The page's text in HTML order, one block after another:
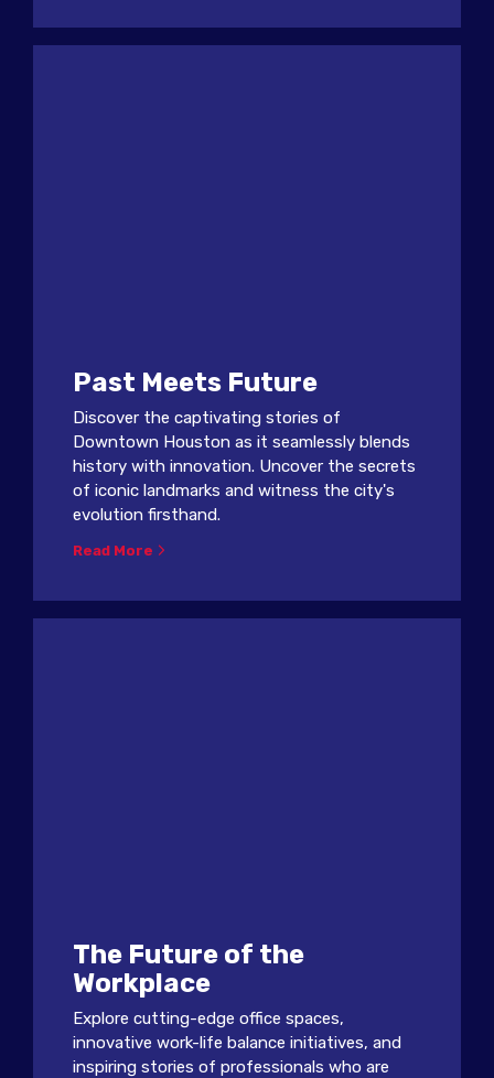
Past Meets Future
Discover the captivating stories of
Downtown Houston as it seamlessly blends
history with innovation. Uncover the secrets
of iconic landmarks and witness the city's
evolution firsthand.
Read More
The Future of the
Workplace
Explore cutting-edge office spaces,
innovative work-life balance initiatives, and
inspiring stories of professionals who are